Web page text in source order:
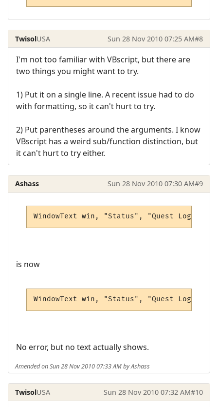
TwisolUSA Sun 28 Nov 2010 07:25 AM#8
I'm not too familiar with VBscript, but there are
two things you might want to try.
1) Put it on a single line. A recent issue had to do
with formatting, so it can't hurt to try.
2) Put parentheses around the arguments. I know
VBscript has a weird sub/function distinction, but
it can't hurt to try either.
Ashass Sun 28 Nov 2010 07:30 AM#9
WindowText win, "Status", "Quest Log",
is now
WindowText win, "Status", "Quest Log", 5,
No error, but no text actually shows.
Amended on Sun 28 Nov 2010 07:33 AM by Ashass
TwisolUSA Sun 28 Nov 2010 07:32 AM#10